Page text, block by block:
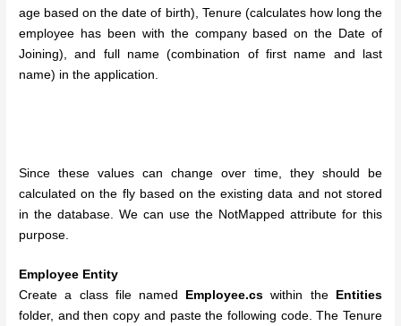
age based on the date of birth), Tenure (calculates how long the
employee has been with the company based on the Date of
Joining), and full name (combination of first name and last
name) in the application.
Since these values can change over time, they should be
calculated on the fly based on the existing data and not stored
in the database. We can use the NotMapped attribute for this
purpose.
Employee Entity
Create a class file named
Employee.cs within the
Entities
folder, and then copy and paste the following code. The Tenure